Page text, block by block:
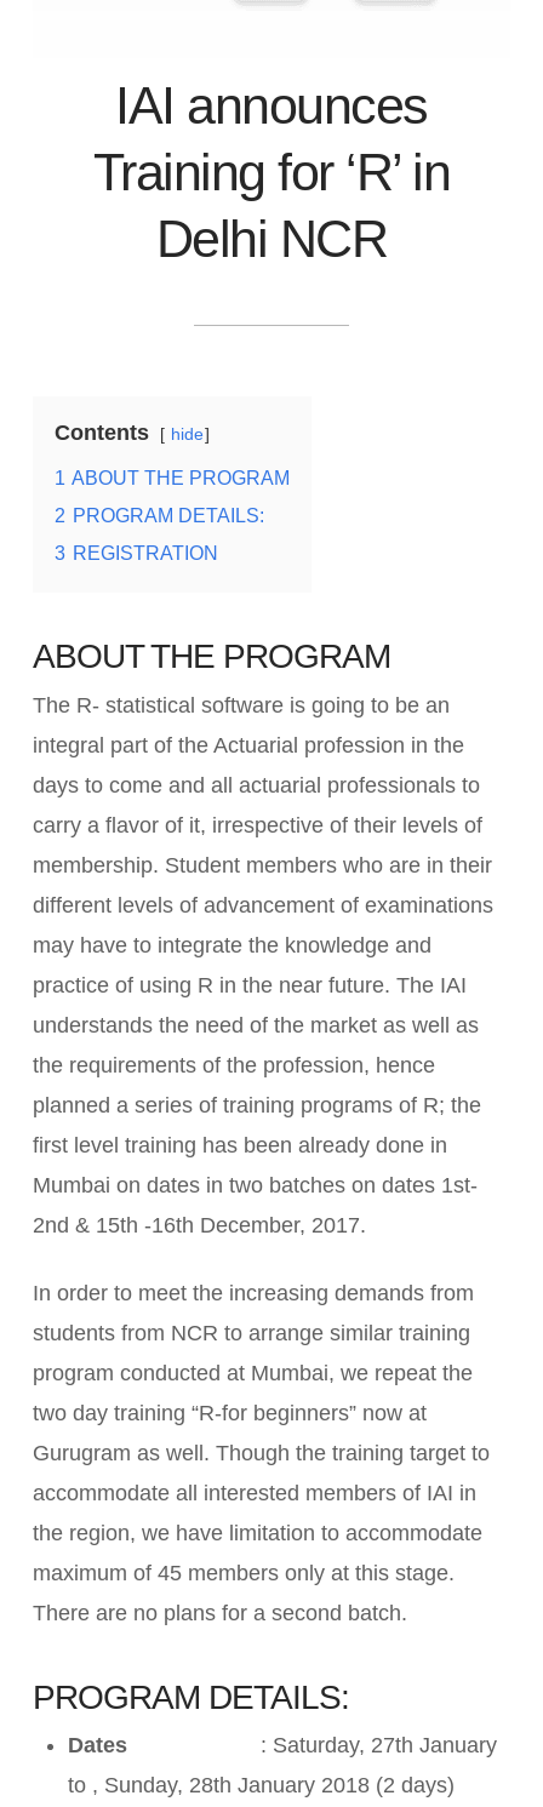
IAI announces
Training for ‘R’ in
Delhi NCR
Contents hide
1 ABOUT THE PROGRAM
2 PROGRAM DETAILS:
3 REGISTRATION
ABOUT THE PROGRAM
The R- statistical software is going to be an
integral part of the Actuarial profession in the
days to come and all actuarial professionals to
carry a flavor of it, irrespective of their levels of
membership. Student members who are in their
different levels of advancement of examinations
may have to integrate the knowledge and
practice of using R in the near future. The IAI
understands the need of the market as well as
the requirements of the profession, hence
planned a series of training programs of R; the
first level training has been already done in
Mumbai on dates in two batches on dates 1st-
2nd & 15th -16th December, 2017.
In order to meet the increasing demands from
students from NCR to arrange similar training
program conducted at Mumbai, we repeat the
two day training “R-for beginners” now at
Gurugram as well. Though the training target to
accommodate all interested members of IAI in
the region, we have limitation to accommodate
maximum of 45 members only at this stage.
There are no plans for a second batch.
PROGRAM DETAILS:
Dates: Saturday, 27th January
to , Sunday, 28th January 2018 (2 days)